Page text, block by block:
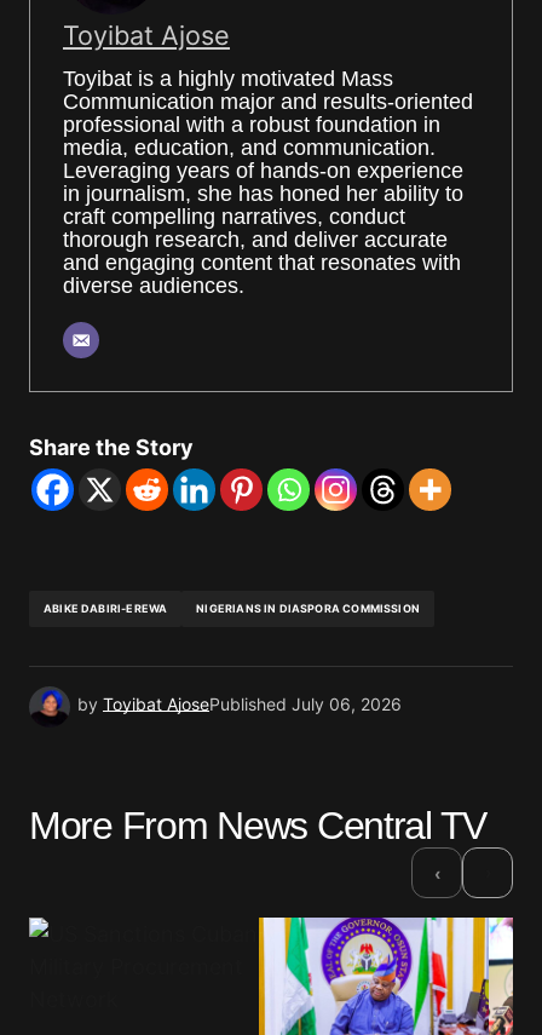
Toyibat Ajose
Toyibat is a highly motivated Mass
Communication major and results-oriented
professional with a robust foundation in
media, education, and communication.
Leveraging years of hands-on experience
in journalism, she has honed her ability to
craft compelling narratives, conduct
thorough research, and deliver accurate
and engaging content that resonates with
diverse audiences.
Share the Story
ABIKE DABIRI-EREWA NIGERIANS IN DIASPORA COMMISSION
by Toyibat AjosePublished July 06, 2026
More From News Central TV
‹